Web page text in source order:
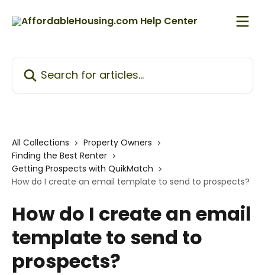
All Collections
Property Owners
Finding the Best Renter
Getting Prospects with QuikMatch
How do I create an email template to send to prospects?
How do I create an email
template to send to
prospects?